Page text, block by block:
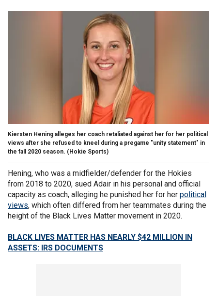
Kiersten Hening alleges her coach retaliated against her for her political
views after she refused to kneel during a pregame "unity statement" in
the fall 2020 season. (Hokie Sports)
Hening, who was a midfielder/defender for the Hokies
from 2018 to 2020, sued Adair in his personal and official
capacity as coach, alleging he punished her for her political
views, which often differed from her teammates during the
height of the Black Lives Matter movement in 2020.
BLACK LIVES MATTER HAS NEARLY $42 MILLION IN
ASSETS: IRS DOCUMENTS